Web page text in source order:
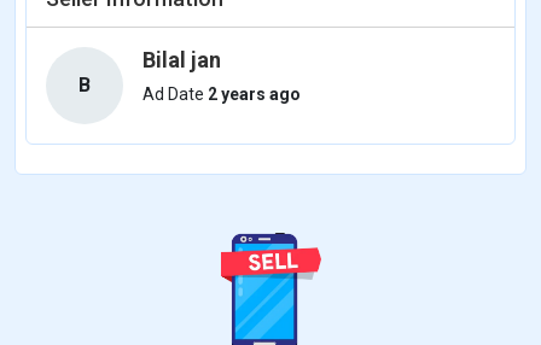
B
Bilal jan
Ad Date 2 years ago